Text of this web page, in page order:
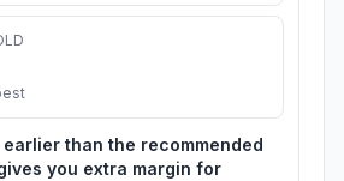
than the recommended
you extra margin for